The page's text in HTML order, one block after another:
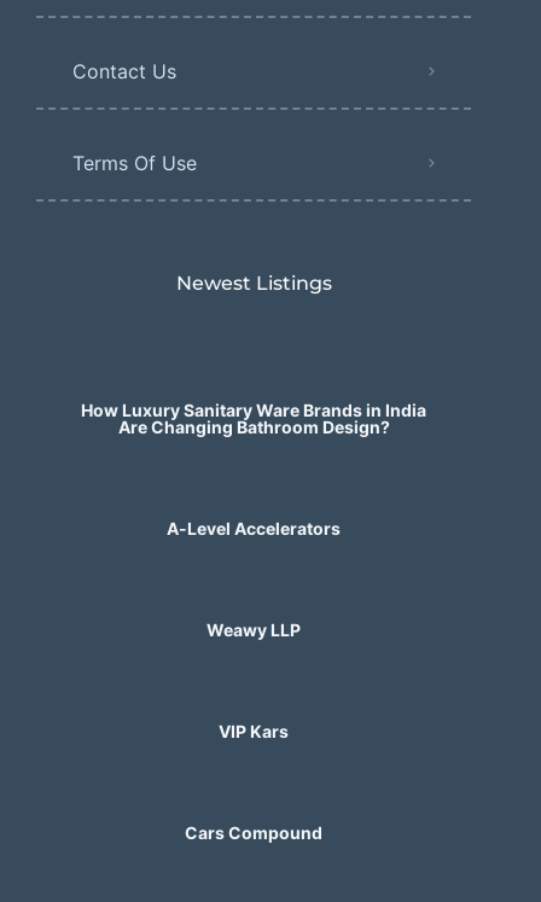
Contact Us
Terms Of Use
Newest Listings​
How Luxury Sanitary Ware Brands in India
Are Changing Bathroom Design?
A-Level Accelerators
Weawy LLP
VIP Kars
Cars Compound